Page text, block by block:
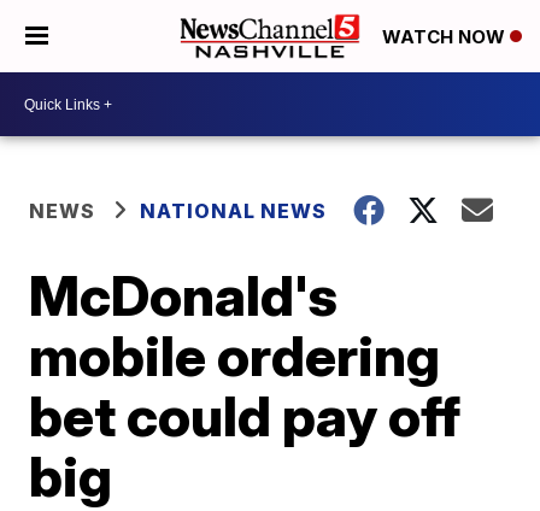
WATCH NOW
NEWS NATIONAL NEWS
McDonald's
mobile ordering
bet could pay off
big